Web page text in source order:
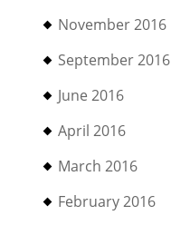
November 2016
September 2016
June 2016
April 2016
March 2016
February 2016